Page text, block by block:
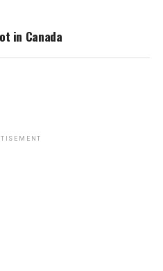
in Canada